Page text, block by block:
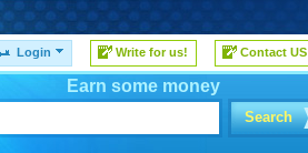
Login Write for us! Contact US
Search
Earn some money